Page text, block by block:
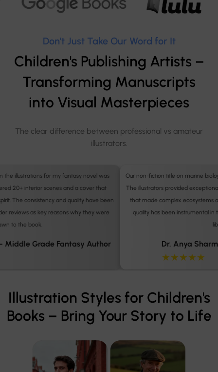
Don't Just Take Our Word for It
Children's Publishing Artists –
Transforming Manuscripts
into Visual Masterpieces
The clear difference between professional vs amateur
illustrators.
Our non-fiction title on marine biology required precise, engaging diagrams.
The illustrators provided exceptionally clear and visually compelling artwork
that made complex ecosystems accessible to children. The professional
quality has been instrumental in the book's adoption by several school
Dr. Anya Sharma – Educational Publisher
Illustration Styles for Children's
Books – Bring Your Story to Life